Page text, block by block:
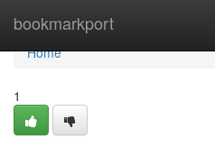
bookmarkport
Home
Home
1